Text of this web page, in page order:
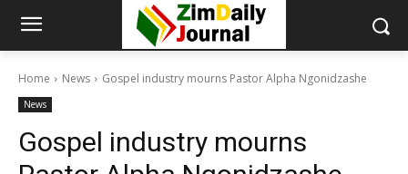
Home News Gospel industry mourns Pastor Alpha Ngonidzashe
News
Gospel industry mourns